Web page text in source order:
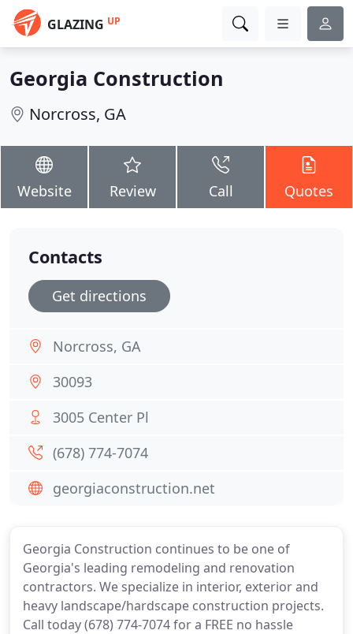
GLAZING UP
Georgia Construction
Norcross, GA
Website Review Call Quotes
Georgia Construction continues to be one of
Georgia's leading remodeling and renovation
contractors. We specialize in interior, exterior and
heavy landscape/hardscape construction projects.
Call today (678) 774-7074 for a FREE no hassle
Contacts
Get directions
Norcross, GA
30093
3005 Center Pl
(678) 774-7074
georgiaconstruction.net